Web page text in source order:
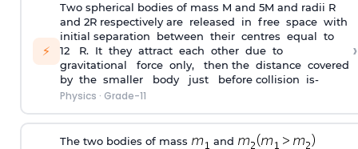
⚡
Two spherical bodies of mass M and 5M and radii R
and 2R respectively are released in free space with
initial separation between their centres equal to
12 R. It they attract each other due to
gravitational force only, then the distance covered
by the smaller body just before collision is-
Physics · Grade-11
›
The two bodies of mass
and